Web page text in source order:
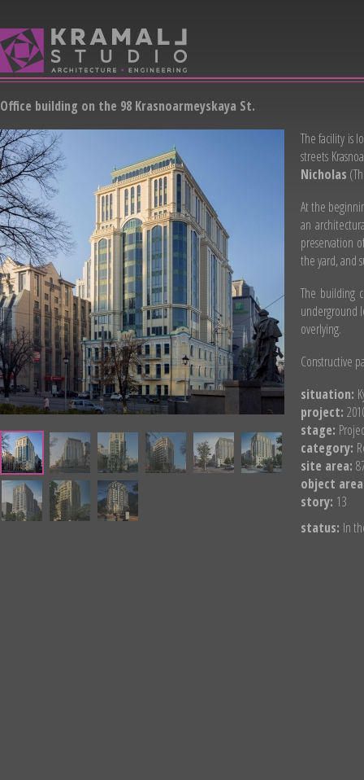
Office building on the 98 Krasnoarmeyskaya St.
The facility is
streets
Nicholas
At the
an
preservation
the yard, and
The building
underground
overlying.
Constructive
situation:
project:
stage:
category:
site area:
object
story: 13
status: In